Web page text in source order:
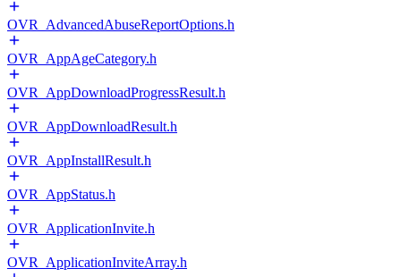
OVR_AdvancedAbuseReportOptions.h
OVR_AppAgeCategory.h
OVR_AppDownloadProgressResult.h
OVR_AppDownloadResult.h
OVR_AppInstallResult.h
OVR_AppStatus.h
OVR_ApplicationInvite.h
OVR_ApplicationInviteArray.h